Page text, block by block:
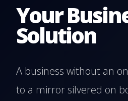
Your
Solution
A business without an
to a mirror silvered on